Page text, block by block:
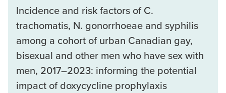
Incidence and risk factors of C.
trachomatis, N. gonorrhoeae and syphilis
among a cohort of urban Canadian gay,
bisexual and other men who have sex with
men, 2017–2023: informing the potential
impact of doxycycline prophylaxis